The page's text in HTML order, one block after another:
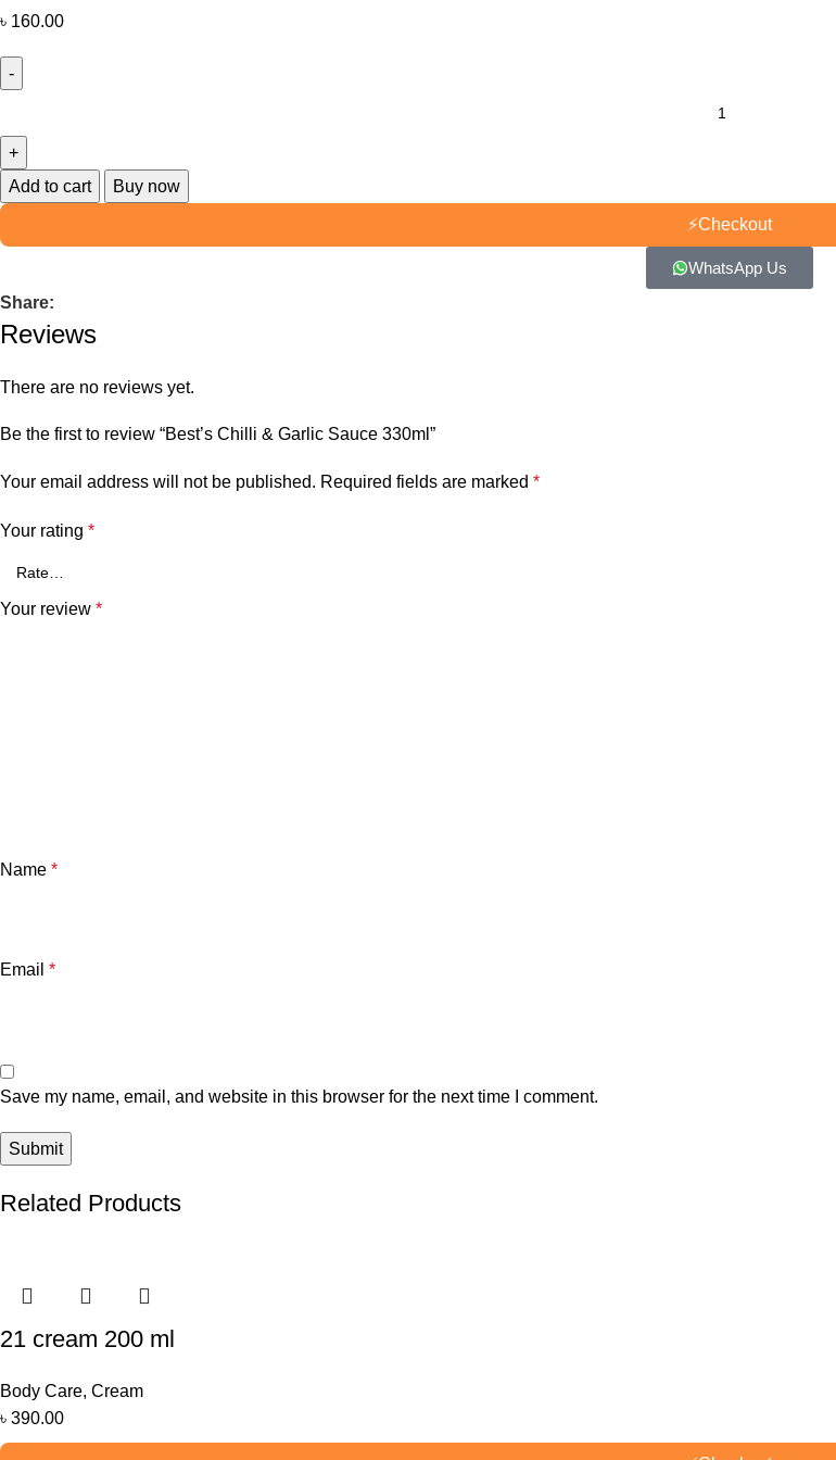
৳ 160.00
Add to cart Buy now
⚡Checkout
WhatsApp Us
Share:
Reviews
There are no reviews yet.
Be the first to review “Best’s Chilli & Garlic Sauce 330ml”
Your email address will not be published. Required fields are marked *
Your rating *
Your review *
Name *
Email *
Save my name, email, and website in this browser for the next time I comment.
Related Products
21 cream 200 ml
Body Care, Cream
৳ 390.00